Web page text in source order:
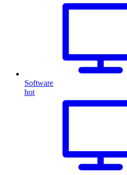
Software
hot